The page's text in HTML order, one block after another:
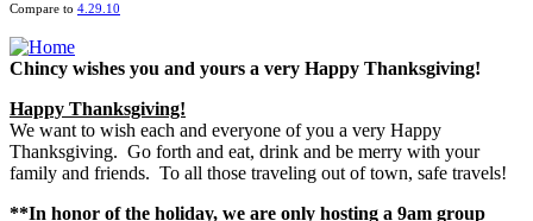
Compare to 4.29.10
Chincy wishes you and yours a very Happy Thanksgiving!
Happy Thanksgiving!
We want to wish each and everyone of you a very Happy
Thanksgiving. Go forth and eat, drink and be merry with your
family and friends. To all those traveling out of town, safe travels!
**In honor of the holiday, we are only hosting a 9am group